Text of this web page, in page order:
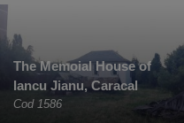
The Memoial House of
Iancu Jianu, Caracal
Cod 1586